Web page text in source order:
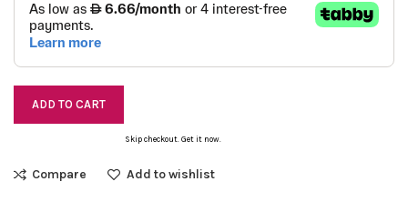
ADD TO CART
Skip checkout. Get it now.
Compare Add to wishlist